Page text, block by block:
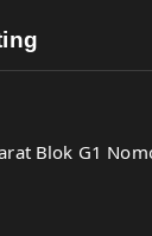
Blok G1